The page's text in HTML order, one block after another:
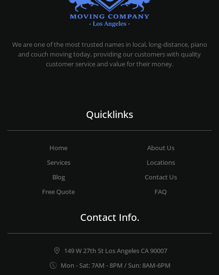
We are one of the most trusted names in local, long-distance, piano
and couch moving today, providing our customers with quality
customer service and value for their money.
Quicklinks
Home
About Us
Services
Locations
Blog
Contact Us
Free Quote
FAQ
Contact Info.
149 W 27th St Los Angeles CA 90007
Mon - Sat: 7AM - 8PM / Sun: 8AM-6PM